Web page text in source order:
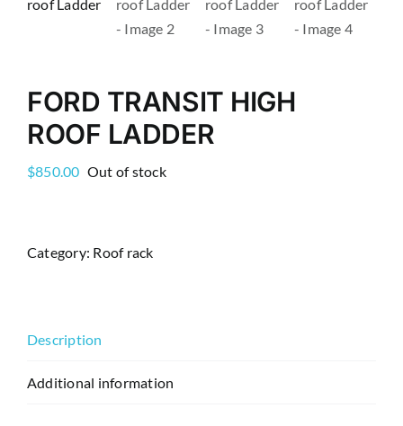
FORD TRANSIT HIGH
ROOF LADDER
$850.00 Out of stock
Category: Roof rack
Description
Additional information